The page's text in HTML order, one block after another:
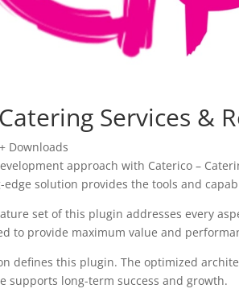
Services &
Downloads
approach with Caterico –
solution provides the tools and
set of this plugin addresses every
to provide maximum value and
defines this plugin. The optimized
supports long-term success and growth.